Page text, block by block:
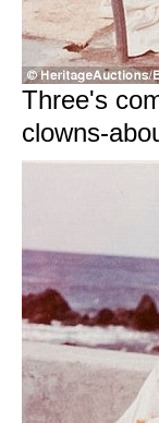
Three's
clowns-